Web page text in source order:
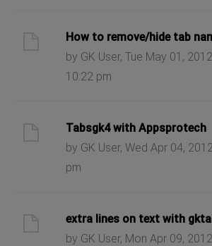
How to remove/hide tab
by GK User, Tue May 01, 2012
10:22 pm
Tabsgk4 with Appsprotech
by GK User, Wed Apr 04,
pm
extra lines on text with
by GK User, Mon Apr 09,